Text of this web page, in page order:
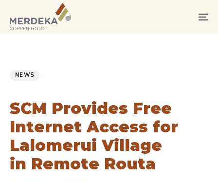
links
primary
NEWS
SCM Provides Free
Internet Access for
Lalomerui Village
in Remote Routa